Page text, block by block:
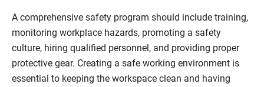
A comprehensive safety program should include training,
monitoring workplace hazards, promoting a safety
culture, hiring qualified personnel, and providing proper
protective gear. Creating a safe working environment is
essential to keeping the workspace clean and having